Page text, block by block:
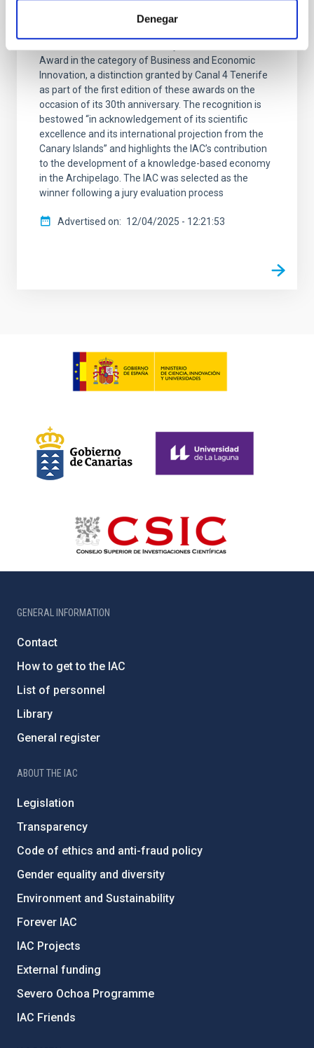
Denegar
Innovation
Award in the category of Business and Economic
Innovation, a distinction granted by Canal 4 Tenerife
as part of the first edition of these awards on the
occasion of its 30th anniversary. The recognition is
bestowed “in acknowledgement of its scientific
excellence and its international projection from the
Canary Islands” and highlights the IAC’s contribution
to the development of a knowledge-based economy
in the Archipelago. The IAC was selected as the
winner following a jury evaluation process
Advertised on 12/04/2025 - 12:21:53
GENERAL INFORMATION
Contact
How to get to the IAC
List of personnel
Library
General register
ABOUT THE IAC
Legislation
Transparency
Code of ethics and anti-fraud policy
Gender equality and diversity
Environment and Sustainability
Forever IAC
IAC Projects
External funding
Severo Ochoa Programme
IAC Friends